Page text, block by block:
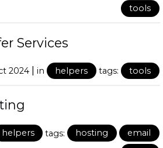
tools
Services
2024 | in helpers tags: tools
helpers tags: hosting
email